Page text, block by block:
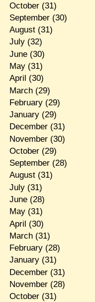
October(31)
September(30)
August(31)
July(32)
June(30)
May(31)
April (30)
March(29)
February(29)
January(29)
December(31)
November(30)
October(29)
September(28)
August(31)
July(31)
June(28)
May(31)
April (30)
March(31)
February(28)
January(31)
December(31)
November(28)
October(31)